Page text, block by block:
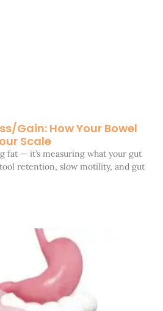
Gain: How Your Bowel
Scale
fat — it’s measuring what your gut
retention, slow motility, and gut